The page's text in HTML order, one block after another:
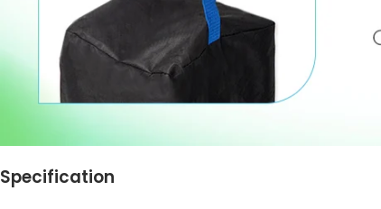
Specification